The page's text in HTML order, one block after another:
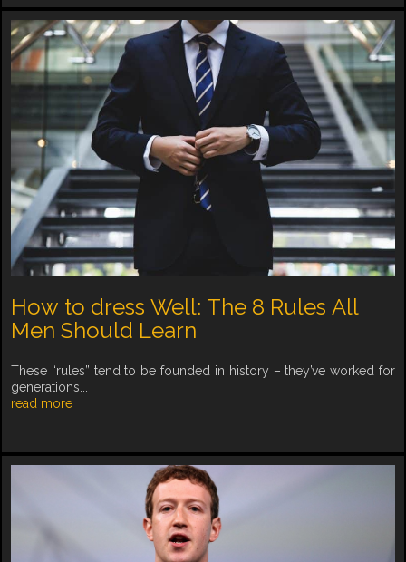
How to dress Well: The 8 Rules All
Men Should Learn
These “rules” tend to be founded in history – they’ve worked for
generations...
read more